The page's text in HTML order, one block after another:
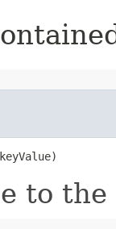
keyValue)
to